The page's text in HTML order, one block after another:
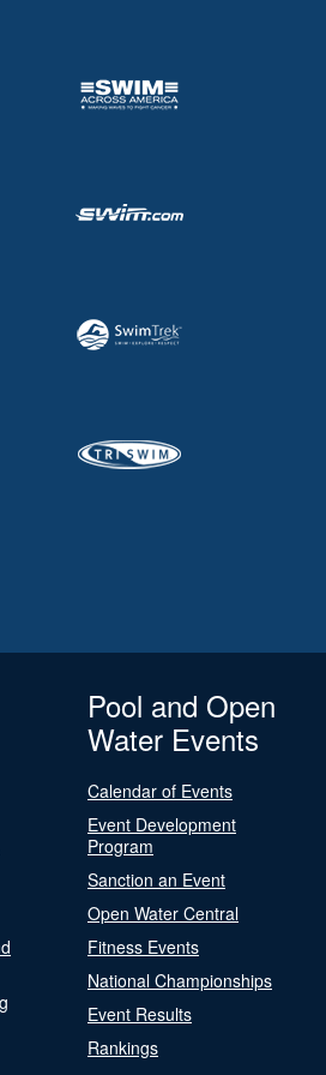
Pool and Open
Water Events
Calendar of Events
Event Development
Program
Sanction an Event
Open Water Central
Fitness Events
National Championships
Event Results
Rankings